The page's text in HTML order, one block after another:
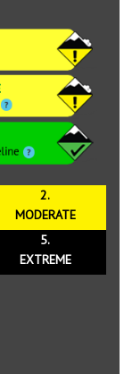
2.
MODERATE
5.
EXTREME